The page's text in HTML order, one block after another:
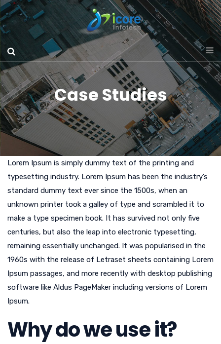
Case Studies
Lorem Ipsum is simply dummy text of the printing and
typesetting industry. Lorem Ipsum has been the industry’s
standard dummy text ever since the 1500s, when an
unknown printer took a galley of type and scrambled it to
make a type specimen book. It has survived not only five
centuries, but also the leap into electronic typesetting,
remaining essentially unchanged. It was popularised in the
1960s with the release of Letraset sheets containing Lorem
Ipsum passages, and more recently with desktop publishing
software like Aldus PageMaker including versions of Lorem
Ipsum.
Why do we use it?